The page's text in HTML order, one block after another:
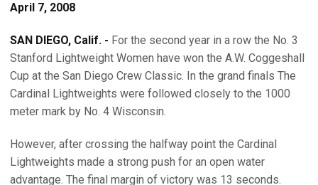
April 7, 2008
SAN DIEGO, Calif. - For the second year in a row the No. 3
Stanford Lightweight Women have won the A.W. Coggeshall
Cup at the San Diego Crew Classic. In the grand finals The
Cardinal Lightweights were followed closely to the 1000
meter mark by No. 4 Wisconsin.
However, after crossing the halfway point the Cardinal
Lightweights made a strong push for an open water
advantage. The final margin of victory was 13 seconds.